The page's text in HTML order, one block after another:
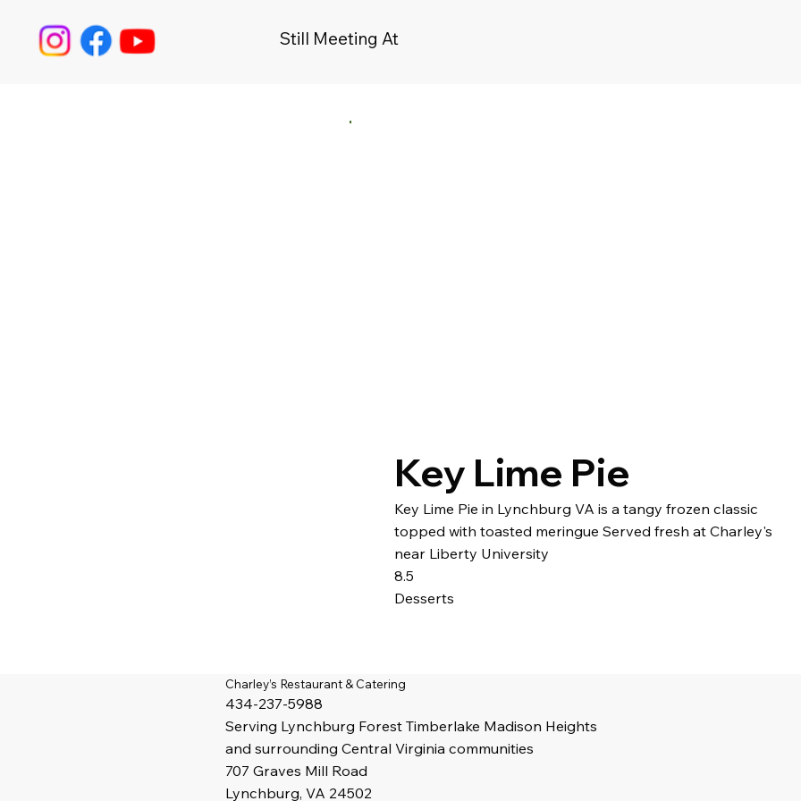
Still Meeting At
Key Lime Pie
Key Lime Pie in Lynchburg VA is a tangy frozen classic
topped with toasted meringue Served fresh at Charley's
near Liberty University
8.5
Desserts
Charley’s Restaurant & Catering
434-237-5988
Serving Lynchburg Forest Timberlake Madison Heights
and surrounding Central Virginia communities
707 Graves Mill Road
Lynchburg, VA 24502